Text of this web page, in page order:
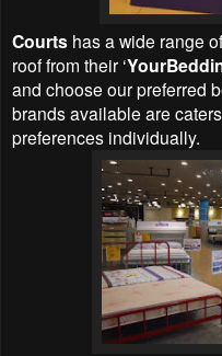
Courts has a wide range of
roof from their ‘
and choose our preferred
brands available are
preferences individually.